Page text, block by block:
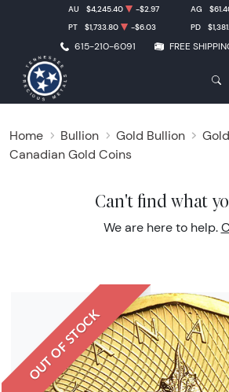
615-210-6091 FREE
AU $4,245.40 -$2.97 AG
PT
$1,733.80 -$6.03 PD
Home Bullion Gold Bullion
Canadian Gold Coins
Can't find what
We are here to help.
OUT OF STOCK